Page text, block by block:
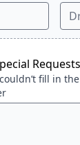
Requests
fill in